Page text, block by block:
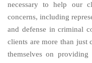
necessary to help our
concerns, including
and defense in criminal
clients are more than just
themselves on providing